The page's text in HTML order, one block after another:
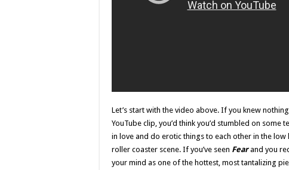
Let’s start with the video above. If you knew
YouTube clip, you’d think you’d stumbled on
in love and do erotic things to each other in the low
roller coaster scene. If you’ve seen Fearand you
your mind as one of the hottest, most tantalizing